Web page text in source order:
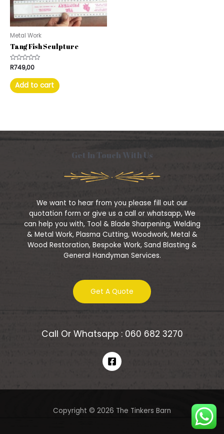
Metal Work
Tang Fish Sculpture
Rated
0
out
of
5
R749,00
Add to cart
Get In Touch With Us
We want to hear from you please fill out our
quotation form or give us a call or whatsapp, We
can help you with, Tool & Blade Sharpening, Welding
& Metal Work, Plasma Cutting, Woodwork, Metal &
Wood Restoration, Bespoke Work, Sand Blasting &
General Handyman Services.
Get A Quote
Call Or Whatsapp : 060 682 3270
Copyright © 2026 The Tinkers Barn